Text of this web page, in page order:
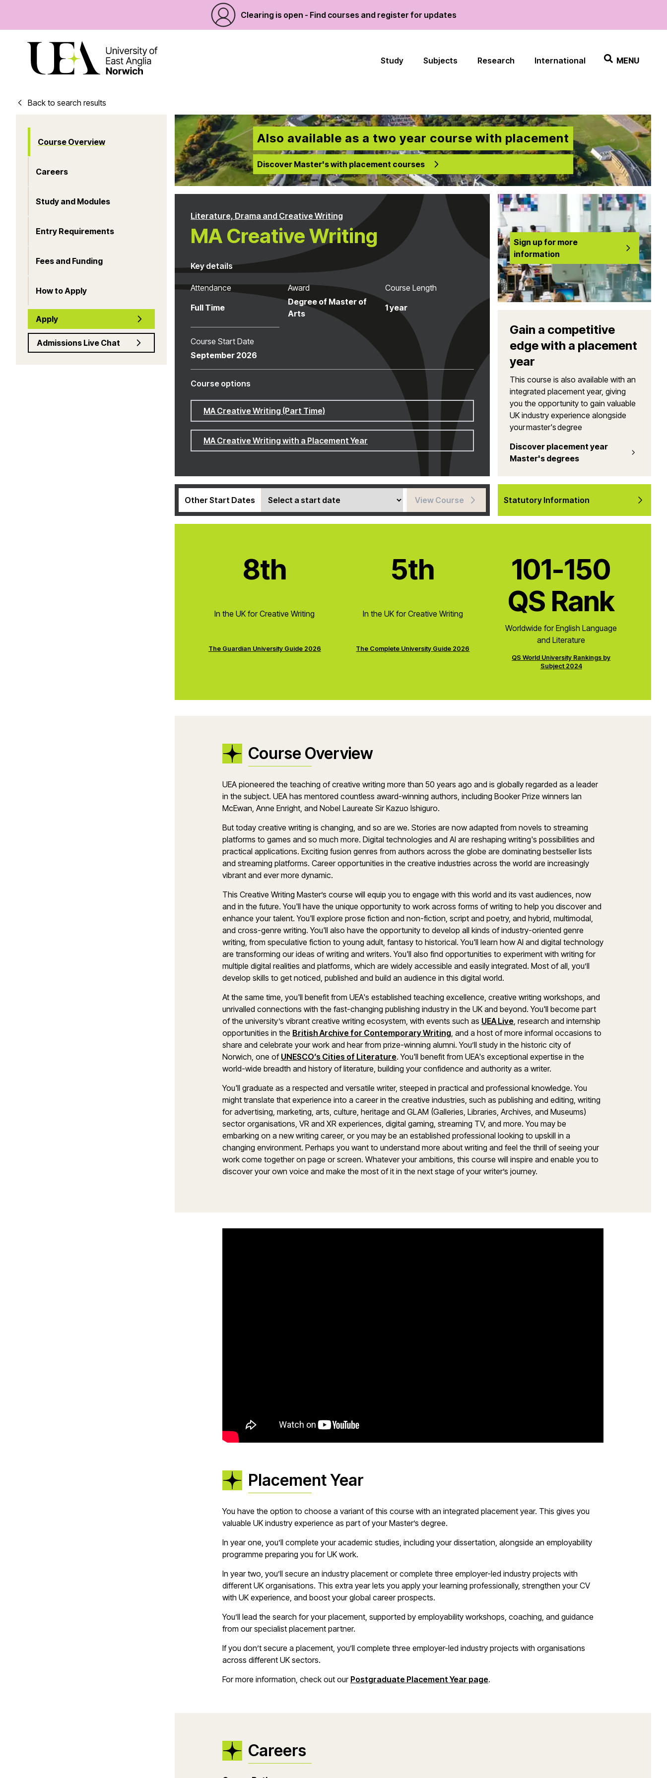
Clearing is open - Find courses and register for updates
Study Subjects Research International MENU
Back to search results
Course Overview
Careers
Study and Modules
Entry Requirements
Fees and Funding
How to Apply
Apply
Admissions Live Chat
Also available as a two year course with placement
Discover Master's with placement courses
Literature, Drama and Creative Writing
MA Creative Writing
Key details
Attendance
Full Time
Award
Degree of Master of
Arts
Course Length
1 year
Course Start Date
September 2026
Course options
MA Creative Writing (Part Time)
MA Creative Writing with a Placement Year
Sign up for more
information
Gain a competitive
edge with a placement
year
This course is also available with an
integrated placement year, giving
you the opportunity to gain valuable
UK industry experience alongside
your master's degree
Discover placement year
Master's degrees
Other Start Dates View Course Statutory Information
8th
In the UK for Creative Writing
The Guardian University Guide 2026
5th
In the UK for Creative Writing
The Complete University Guide 2026
101-150
QS Rank
Worldwide for English Language
and Literature
QS World University Rankings by
Subject 2024
Course Overview
UEA pioneered the teaching of creative writing more than 50 years ago and is globally regarded as a leader
in the subject. UEA has mentored countless award-winning authors, including Booker Prize winners Ian
McEwan, Anne Enright, and Nobel Laureate Sir Kazuo Ishiguro.
But today creative writing is changing, and so are we. Stories are now adapted from novels to streaming
platforms to games and so much more. Digital technologies and AI are reshaping writing's possibilities and
practical applications. Exciting fusion genres from authors across the globe are dominating bestseller lists
and streaming platforms. Career opportunities in the creative industries across the world are increasingly
vibrant and ever more dynamic.
This Creative Writing Master’s course will equip you to engage with this world and its vast audiences, now
and in the future. You'll have the unique opportunity to work across forms of writing to help you discover and
enhance your talent. You'll explore prose fiction and non-fiction, script and poetry, and hybrid, multimodal,
and cross-genre writing. You'll also have the opportunity to develop all kinds of industry-oriented genre
writing, from speculative fiction to young adult, fantasy to historical. You'll learn how AI and digital technology
are transforming our ideas of writing and writers. You'll also find opportunities to experiment with writing for
multiple digital realities and platforms, which are widely accessible and easily integrated. Most of all, you’ll
develop skills to get noticed, published and build an audience in this digital world.
At the same time, you'll benefit from UEA's established teaching excellence, creative writing workshops, and
unrivalled connections with the fast-changing publishing industry in the UK and beyond. You'll become part
of the university’s vibrant creative writing ecosystem, with events such as UEA Live, research and internship
opportunities in the British Archive for Contemporary Writing, and a host of more informal occasions to
share and celebrate your work and hear from prize-winning alumni. You’ll study in the historic city of
Norwich, one of UNESCO’s Cities of Literature. You'll benefit from UEA's exceptional expertise in the
world-wide breadth and history of literature, building your confidence and authority as a writer.
You'll graduate as a respected and versatile writer, steeped in practical and professional knowledge. You
might translate that experience into a career in the creative industries, such as publishing and editing, writing
for advertising, marketing, arts, culture, heritage and GLAM (Galleries, Libraries, Archives, and Museums)
sector organisations, VR and XR experiences, digital gaming, streaming TV, and more. You may be
embarking on a new writing career, or you may be an established professional looking to upskill in a
changing environment. Perhaps you want to understand more about writing and feel the thrill of seeing your
work come together on page or screen. Whatever your ambitions, this course will inspire and enable you to
discover your own voice and make the most of it in the next stage of your writer’s journey.
Placement Year
You have the option to choose a variant of this course with an integrated placement year. This gives you
valuable UK industry experience as part of your Master’s degree.
In year one, you’ll complete your academic studies, including your dissertation, alongside an employability
programme preparing you for UK work.
In year two, you’ll secure an industry placement or complete three employer-led industry projects with
different UK organisations. This extra year lets you apply your learning professionally, strengthen your CV
with UK experience, and boost your global career prospects.
You’ll lead the search for your placement, supported by employability workshops, coaching, and guidance
from our specialist placement partner.
If you don’t secure a placement, you’ll complete three employer-led industry projects with organisations
across different UK sectors.
For more information, check out our Postgraduate Placement Year page.
Careers